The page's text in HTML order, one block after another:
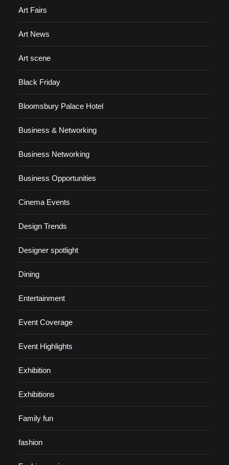
Art Fairs
Art News
Art scene
Black Friday
Bloomsbury Palace Hotel
Business & Networking
Business Networking
Business Opportunities
Cinema Events
Design Trends
Designer spotlight
Dining
Entertainment
Event Coverage
Event Highlights
Exhibition
Exhibitions
Family fun
fashion